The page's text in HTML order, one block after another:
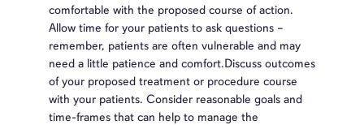
comfortable with the proposed course of action.
Allow time for your patients to ask questions –
remember, patients are often vulnerable and may
need a little patience and comfort.Discuss outcomes
of your proposed treatment or procedure course
with your patients. Consider reasonable goals and
time-frames that can help to manage the